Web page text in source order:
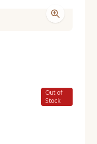
Out of
Stock